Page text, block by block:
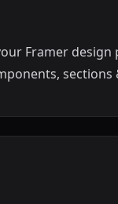
Framer design
sections